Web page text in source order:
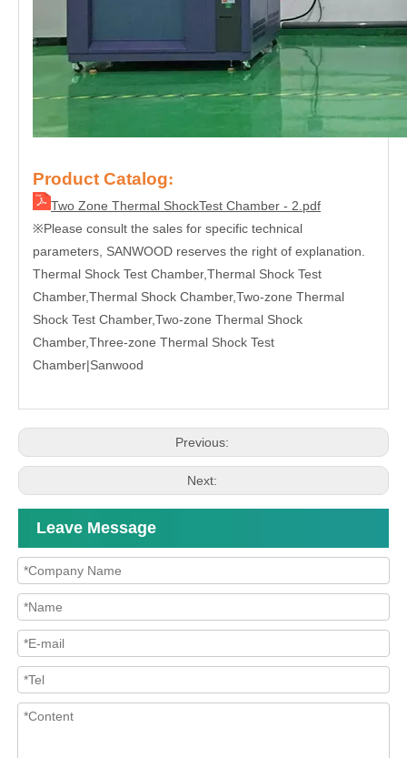
Product Catalog:
Two Zone Thermal ShockTest Chamber - 2.pdf
※Please consult the sales for specific technical
parameters, SANWOOD reserves the right of explanation.
Thermal Shock Test Chamber ,Thermal Shock Test
Chamber,Thermal Shock Chamber,Two-zone Thermal
Shock Test Chamber,Two-zone Thermal Shock
Chamber,Three-zone Thermal Shock Test
Chamber|Sanwood
Previous:
Next:
Leave Message